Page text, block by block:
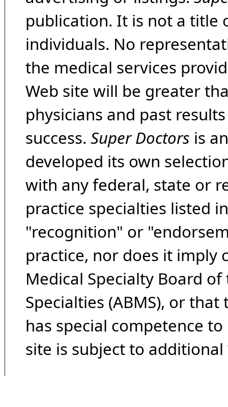
publication. It is not a title
individuals. No
the medical services
Web site will be greater
physicians and past
success. Super Doctors is
developed its own
with any federal, state or
practice specialties listed
"recognition" or
practice, nor does it imply
Medical Specialty Board
Specialties (ABMS), or
has special competence
site is subject to additional